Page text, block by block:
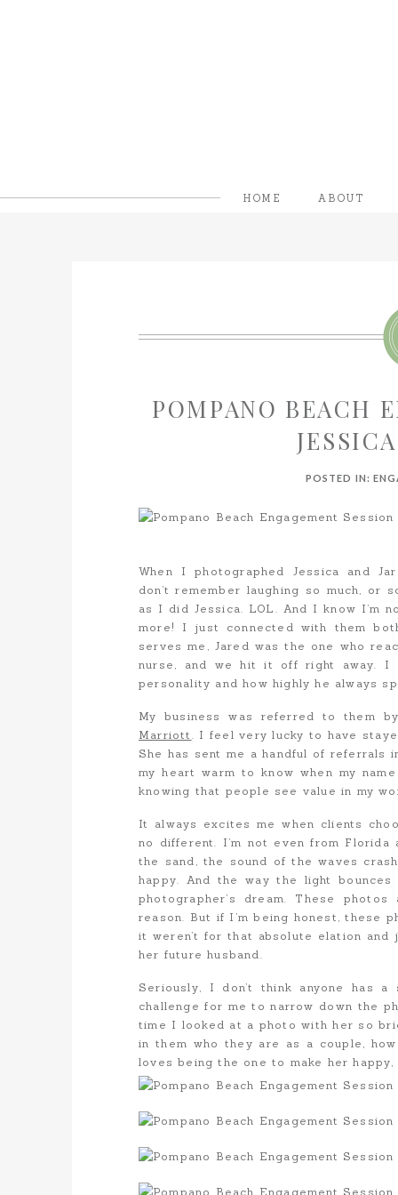
ABOUT
HOME
POMPANO BEACH
POSTED IN:
When I photographed Jessica and
don’t remember laughing so much, or
as I did Jessica. LOL. And I know I’m
more! I just connected with them
serves me, Jared was the one who
nurse, and we hit it off right away. I
personality and how highly he always
My business was referred to them
Marriott
. I feel very lucky to have
She has sent me a handful of referrals
my heart warm to know when my
knowing that people see value in my
It always excites me when clients
no different. I’m not even from
the sand, the sound of the waves
happy. And the way the light
photographer’s dream. These
reason. But if I’m being honest, these
it weren’t for that absolute elation and
her future husband.
Seriously, I don’t think anyone has
challenge for me to narrow down the
time I looked at a photo with her so
in them who they are as a couple,
loves being the one to make her